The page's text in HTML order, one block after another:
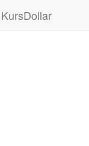
KursDollar